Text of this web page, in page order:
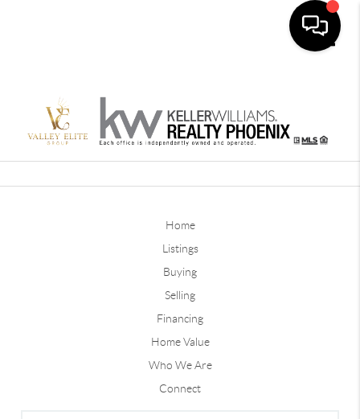
Home
Listings
Buying
Selling
Financing
Home Value
Who We Are
Connect